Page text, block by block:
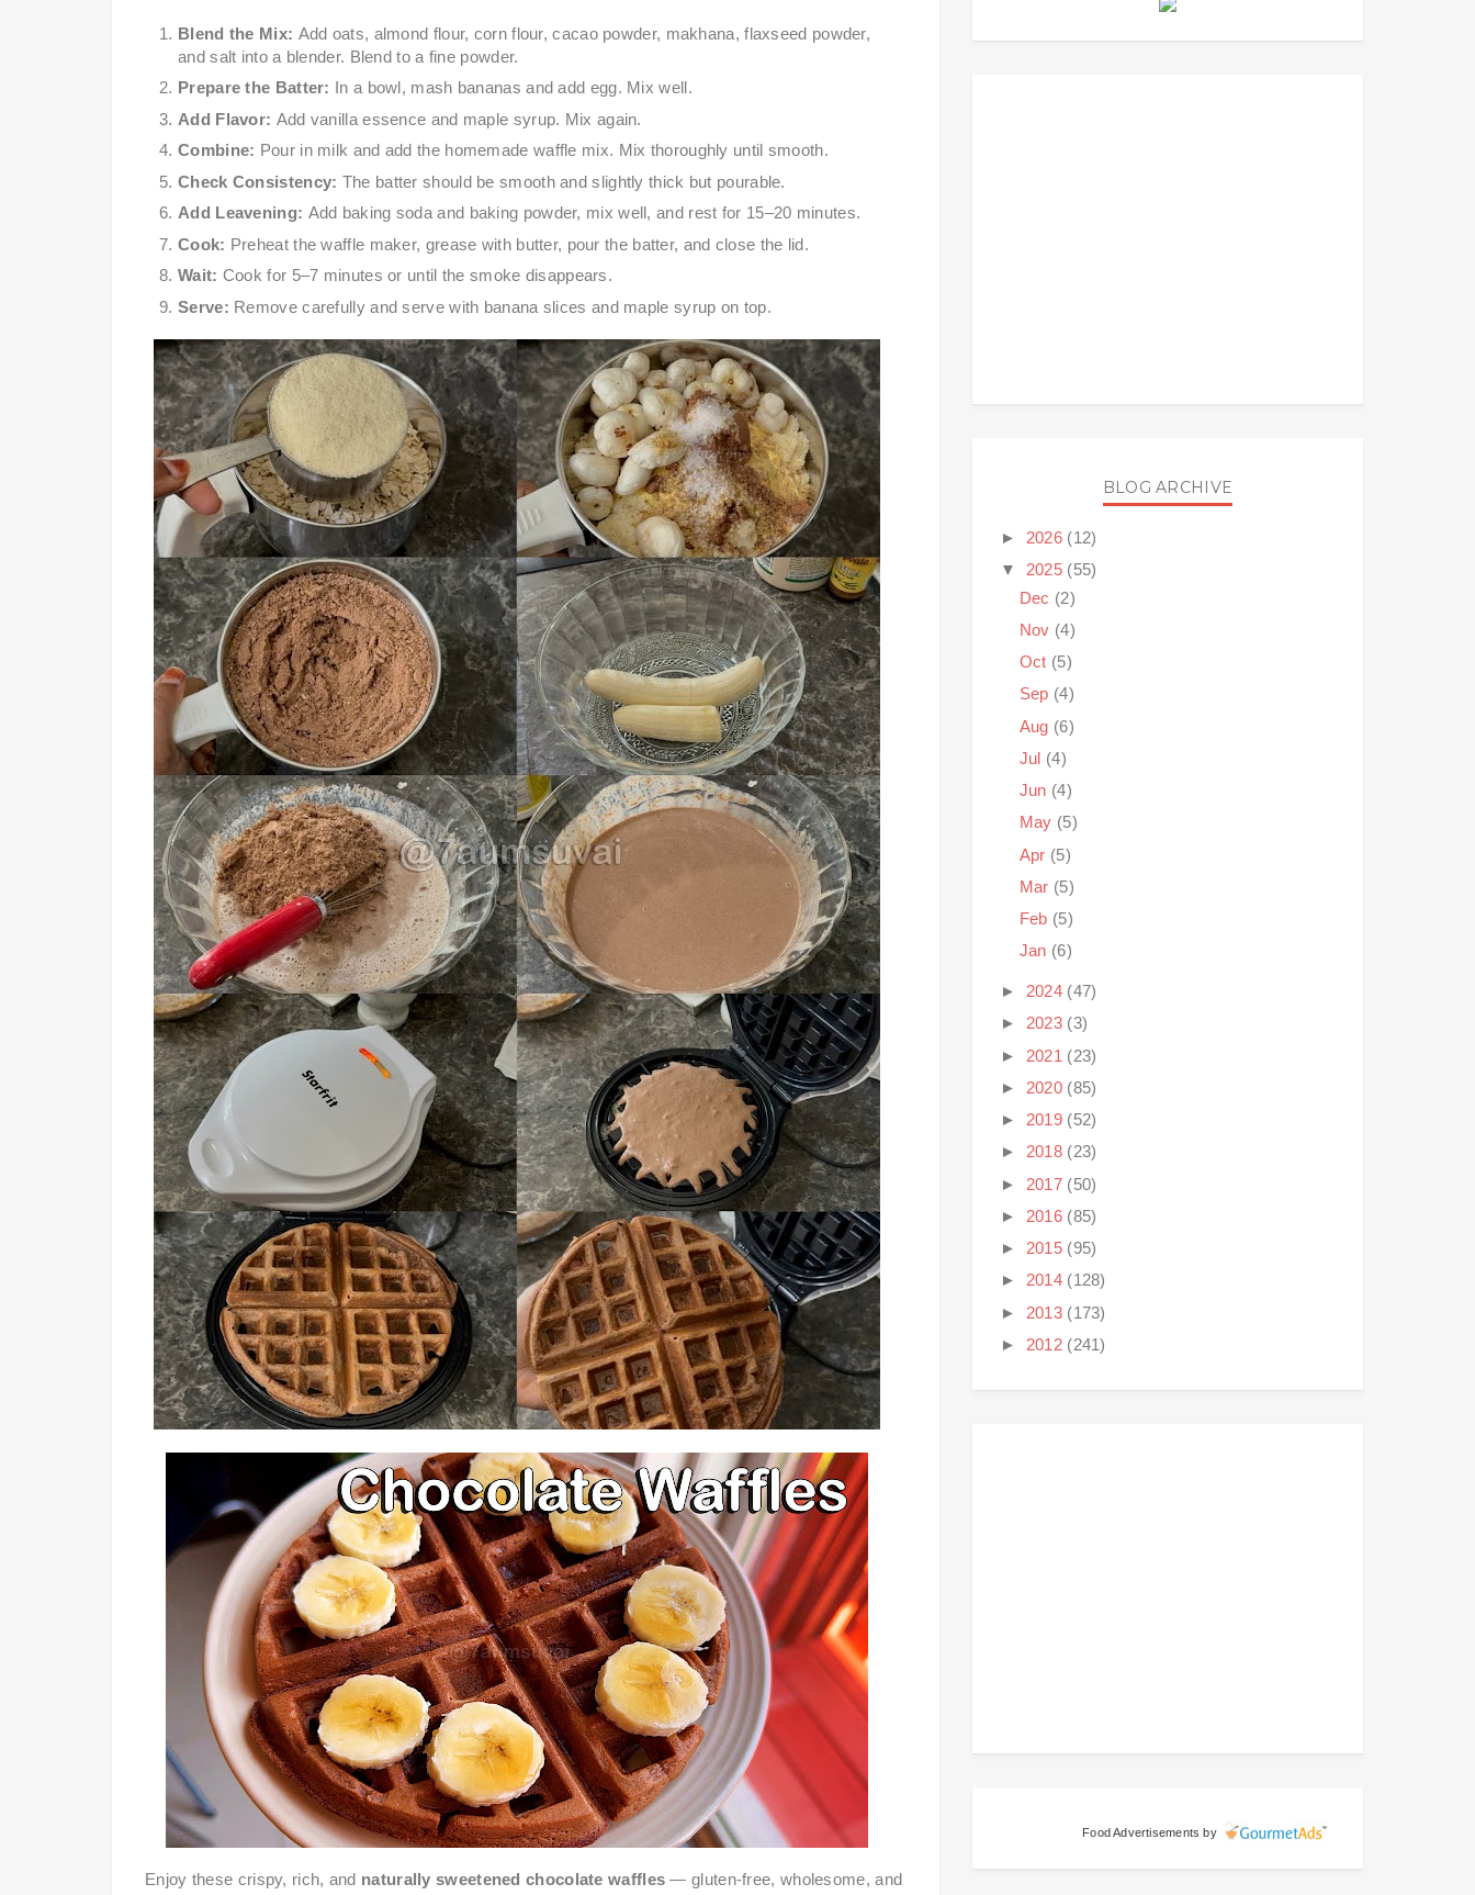
Blend the Mix: Add oats, almond flour, corn flour, cacao powder, makhana, flaxseed powder,
and salt into a blender. Blend to a fine powder.
Prepare the Batter: In a bowl, mash bananas and add egg. Mix well.
Add Flavor: Add vanilla essence and maple syrup. Mix again.
Combine: Pour in milk and add the homemade waffle mix. Mix thoroughly until smooth.
Check Consistency: The batter should be smooth and slightly thick but pourable.
Add Leavening: Add baking soda and baking powder, mix well, and rest for 15–20 minutes.
Cook: Preheat the waffle maker, grease with butter, pour the batter, and close the lid.
Wait: Cook for 5–7 minutes or until the smoke disappears.
Serve: Remove carefully and serve with banana slices and maple syrup on top.
Enjoy these crispy, rich, and naturally sweetened chocolate waffles — gluten-free, wholesome, and
BLOG ARCHIVE
► 2026 (12)
▼ 2025 (55)
Dec (2)
Nov (4)
Oct (5)
Sep (4)
Aug (6)
Jul (4)
Jun (4)
May (5)
Apr (5)
Mar (5)
Feb (5)
Jan (6)
► 2024 (47)
► 2023 (3)
► 2021 (23)
► 2020 (85)
► 2019 (52)
► 2018 (23)
► 2017 (50)
► 2016 (85)
► 2015 (95)
► 2014 (128)
► 2013 (173)
► 2012 (241)
Food Advertisements by